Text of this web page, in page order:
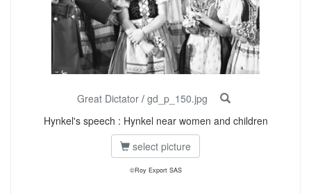
Great Dictator/ gd_p_150.jpg
Hynkel's speech : Hynkel near women and children
select picture
©Roy Export SAS